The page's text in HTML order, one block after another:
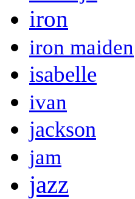
iron
iron maiden
isabelle
ivan
jackson
jam
jazz